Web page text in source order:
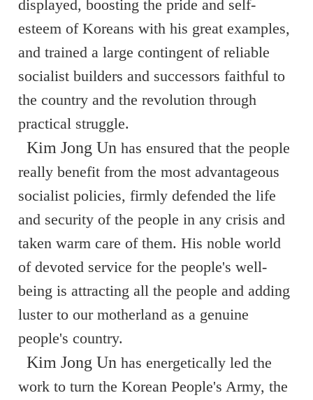
displayed, boosting the pride and self-
esteem of Koreans with his great examples,
and trained a large contingent of reliable
socialist builders and successors faithful to
the country and the revolution through
practical struggle.
Kim Jong Un has ensured that the people
really benefit from the most advantageous
socialist policies, firmly defended the life
and security of the people in any crisis and
taken warm care of them. His noble world
of devoted service for the people's well-
being is attracting all the people and adding
luster to our motherland as a genuine
people's country.
Kim Jong Un has energetically led the
work to turn the Korean People's Army, the